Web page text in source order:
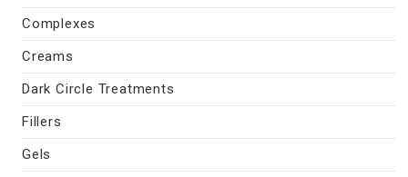
Complexes
Creams
Dark Circle Treatments
Fillers
Gels